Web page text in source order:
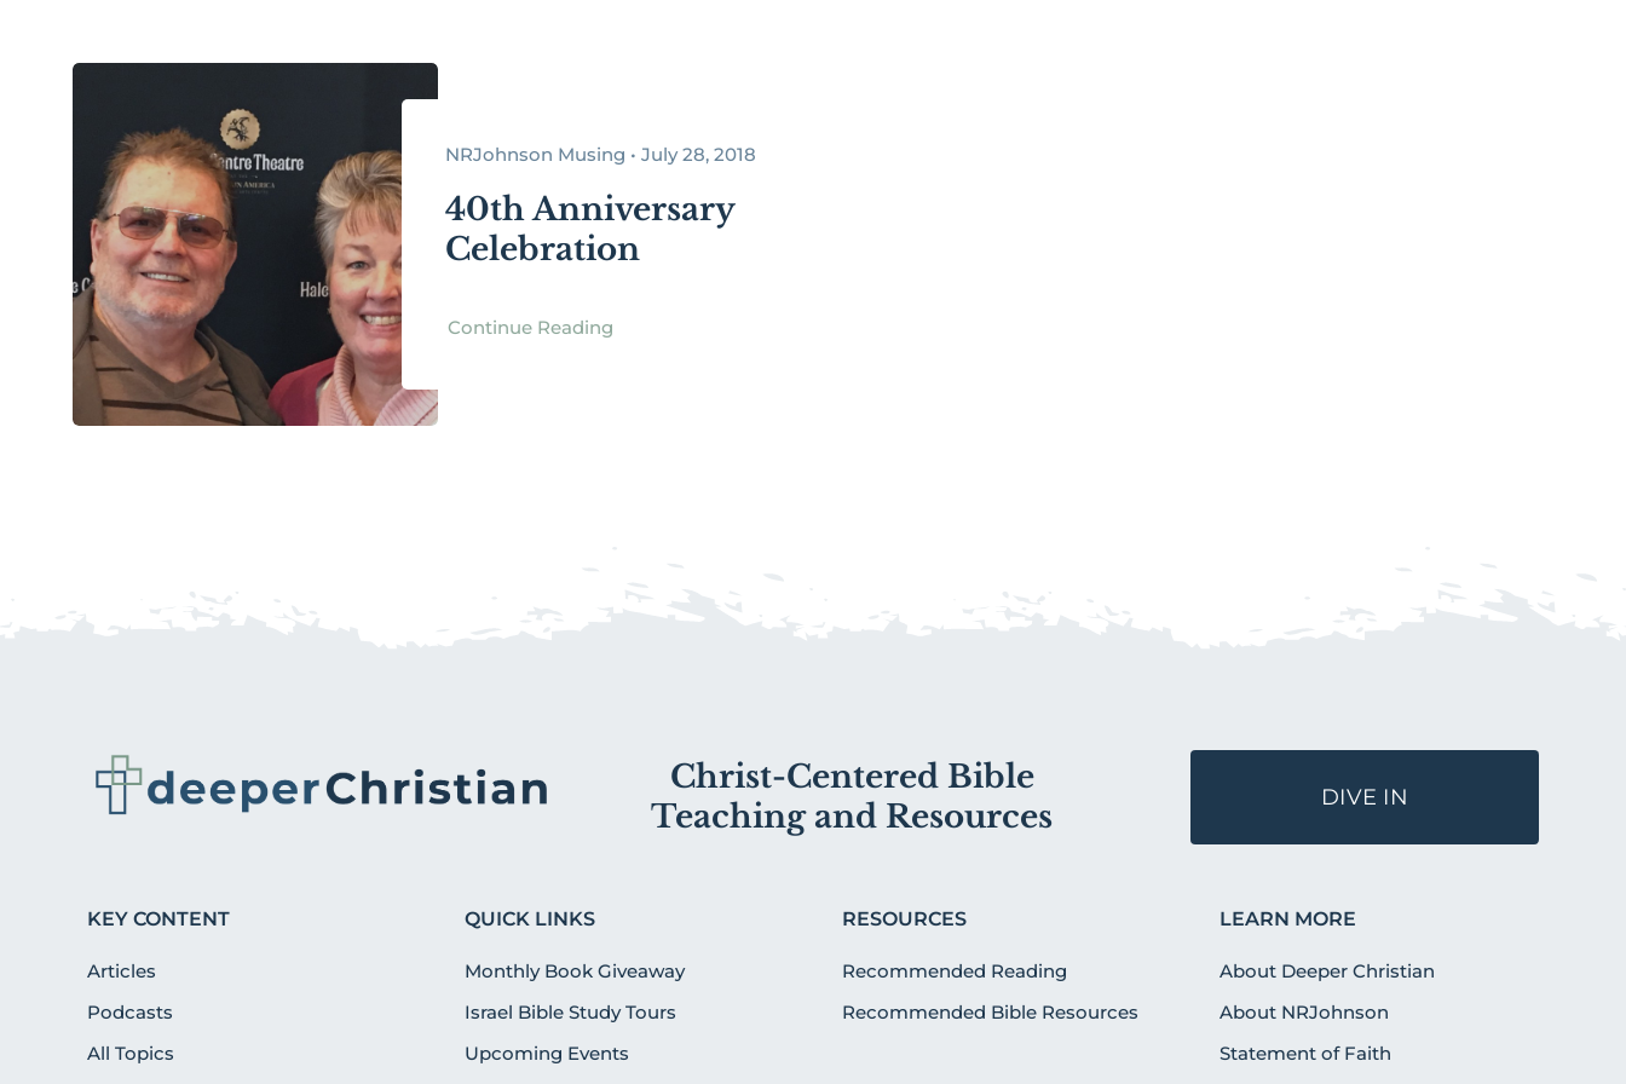
NRJohnson Musing • July 28, 2018
40th Anniversary
Celebration
Continue Reading
Christ-Centered Bible
Teaching and Resources
DIVE IN
KEY CONTENT
Articles
Podcasts
All Topics
QUICK LINKS
Monthly Book Giveaway
Israel Bible Study Tours
Upcoming Events
RESOURCES
Recommended Reading
Recommended Bible Resources
LEARN MORE
About Deeper Christian
About NRJohnson
Statement of Faith